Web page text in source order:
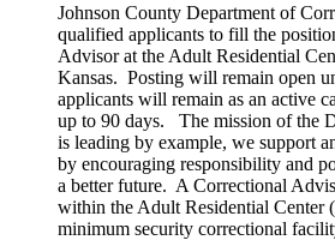
Johnson County Department of
qualified applicants to fill the
Advisor at the Adult Residential
Kansas. Posting will remain open
applicants will remain as an active
up to 90 days. The mission of the
is leading by example, we support
by encouraging responsibility and
a better future. A Correctional
within the Adult Residential Center
minimum security correctional